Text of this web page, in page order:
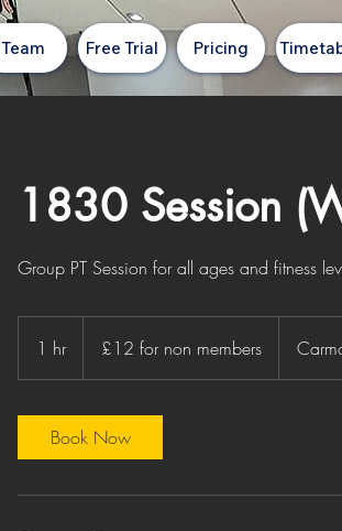
Team Free Trial Pricing
1830 Session
Group PT Session for all ages and fitness
1 hr1
h
non£12 for non members
Book Now